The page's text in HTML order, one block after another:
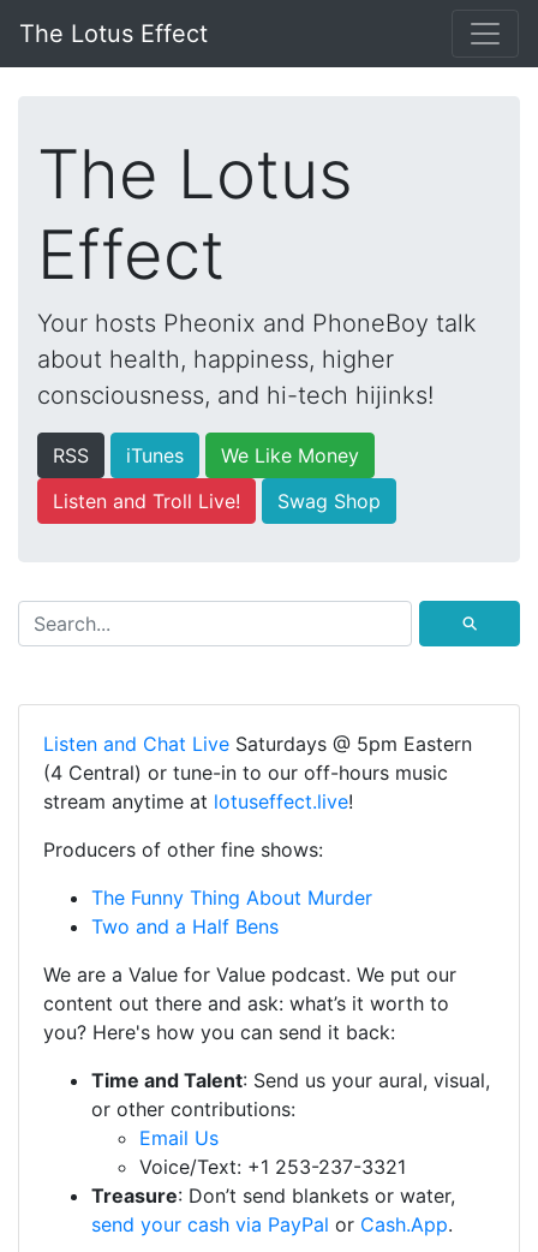
The Lotus Effect
The Lotus
Effect
Your hosts Pheonix and PhoneBoy talk
about health, happiness, higher
consciousness, and hi-tech hijinks!
RSS iTunes
We Like Money
Listen and Troll Live!
Swag Shop
⚲
Listen and Chat Live Saturdays @ 5pm Eastern
(4 Central) or tune-in to our off-hours music
stream anytime at lotuseffect.live!
Producers of other fine shows:
The Funny Thing About Murder
Two and a Half Bens
We are a Value for Value podcast. We put our
content out there and ask: what’s it worth to
you? Here's how you can send it back:
Time and Talent: Send us your aural, visual,
or other contributions:
Email Us
Voice/Text: +1 253-237-3321
Treasure: Don’t send blankets or water,
send your cash via PayPal or Cash.App.